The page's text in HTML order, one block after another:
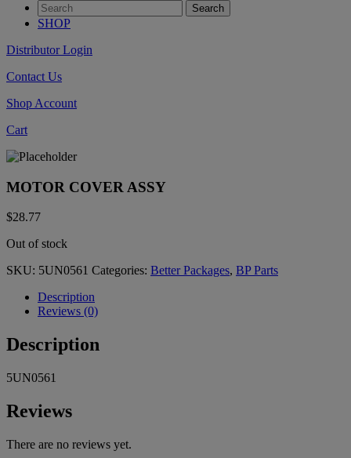
SHOP
Distributor Login
Contact Us
Shop Account
Cart
MOTOR COVER ASSY
$28.77
Out of stock
SKU: 5UN0561 Categories: Better Packages, BP Parts
Description
Reviews (0)
Description
5UN0561
Reviews
There are no reviews yet.